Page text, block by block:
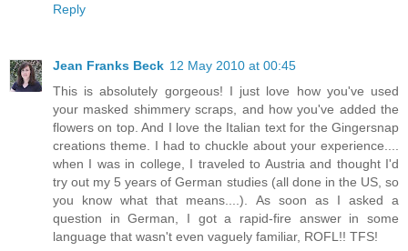
Reply
Jean Franks Beck 12 May 2010 at 00:45
This is absolutely gorgeous! I just love how you've used
your masked shimmery scraps, and how you've added the
flowers on top. And I love the Italian text for the Gingersnap
creations theme. I had to chuckle about your experience....
when I was in college, I traveled to Austria and thought I'd
try out my 5 years of German studies (all done in the US, so
you know what that means....). As soon as I asked a
question in German, I got a rapid-fire answer in some
language that wasn't even vaguely familiar, ROFL!! TFS!